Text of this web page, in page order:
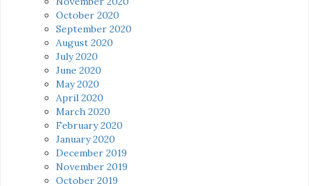
October 2020
September 2020
August 2020
July 2020
June 2020
May 2020
April 2020
March 2020
February 2020
January 2020
December 2019
November 2019
October 2019